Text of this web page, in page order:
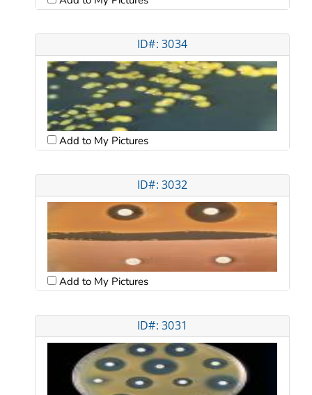
ID#: 3034
Add to My Pictures
ID#: 3032
Add to My Pictures
ID#: 3031